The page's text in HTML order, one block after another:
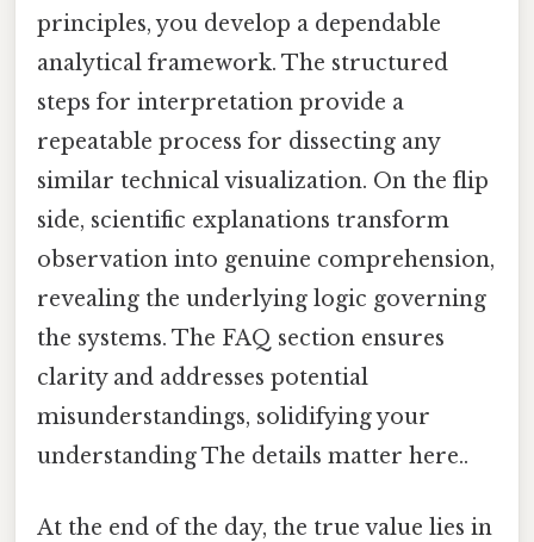
principles, you develop a dependable
analytical framework. The structured
steps for interpretation provide a
repeatable process for dissecting any
similar technical visualization. On the flip
side, scientific explanations transform
observation into genuine comprehension,
revealing the underlying logic governing
the systems. The FAQ section ensures
clarity and addresses potential
misunderstandings, solidifying your
understanding The details matter here..
At the end of the day, the true value lies in